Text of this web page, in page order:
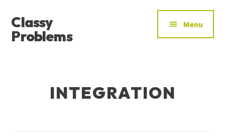
main
content
footer
MENU
Classy
Problems
Menu
INTEGRATION